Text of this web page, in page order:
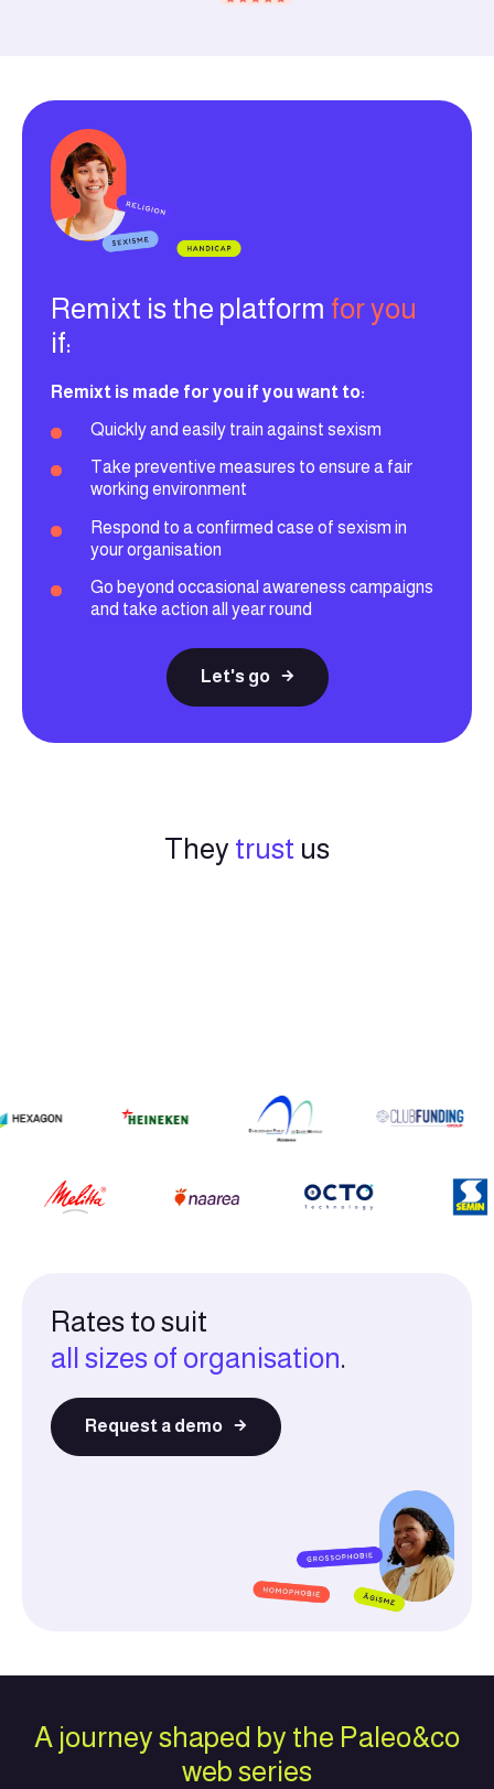
Remixt is the platform for you
if:
Remixt is made for you if you want to:
Quickly and easily train against sexism
Take preventive measures to ensure a fair
working environment
Respond to a confirmed case of sexism in
your organisation
Go beyond occasional awareness campaigns
and take action all year round
Let's go
They trust us
Rates to suit
all sizes of organisation.
Request a demo
A journey shaped by the Paleo&co
web series